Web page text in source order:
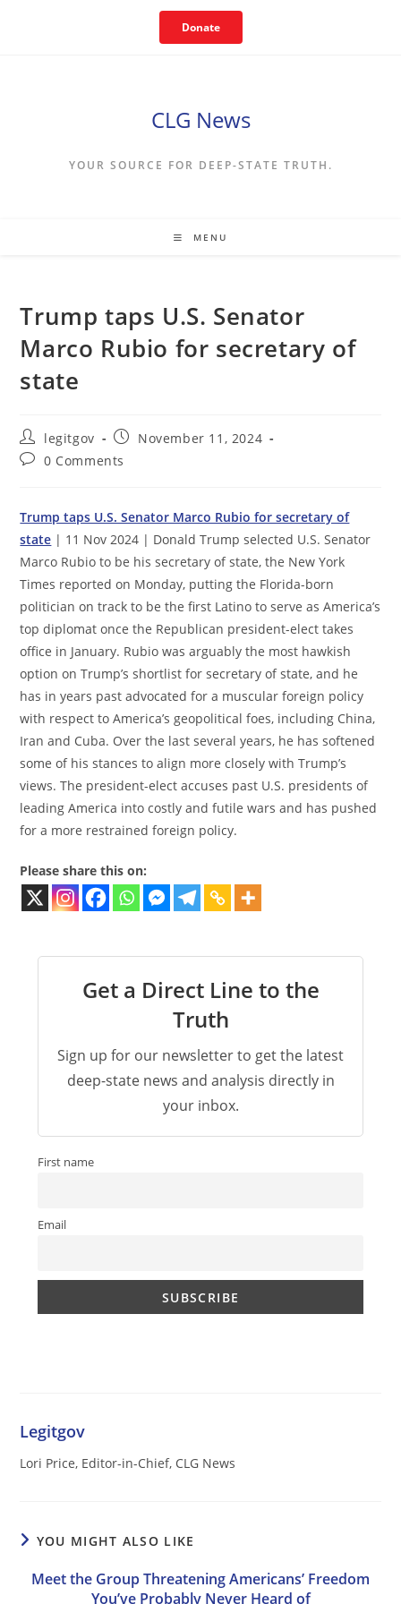
Donate
CLG News
YOUR SOURCE FOR DEEP-STATE TRUTH.
MENU
Trump taps U.S. Senator
Marco Rubio for secretary of
state
Post
author:
legitgov
Post
published:
November 11, 2024
Post0 Comments
Trump taps U.S. Senator Marco Rubio for secretary of
state | 11 Nov 2024 | Donald Trump selected U.S. Senator
Marco Rubio to be his secretary of state, the New York
Times reported on Monday, putting the Florida-born
politician on track to be the first Latino to serve as America’s
top diplomat once the Republican president-elect takes
office in January. Rubio was arguably the most hawkish
option on Trump’s shortlist for secretary of state, and he
has in years past advocated for a muscular foreign policy
with respect to America’s geopolitical foes, including China,
Iran and Cuba. Over the last several years, he has softened
some of his stances to align more closely with Trump’s
views. The president-elect accuses past U.S. presidents of
leading America into costly and futile wars and has pushed
for a more restrained foreign policy.
Please share this on:
Get a Direct Line to the
Truth
Sign up for our newsletter to get the latest
deep-state news and analysis directly in
your inbox.
First name
Email
Legitgov
Lori Price, Editor-in-Chief, CLG News
YOU MIGHT ALSO LIKE
Meet the Group Threatening Americans’ Freedom
You’ve Probably Never Heard of